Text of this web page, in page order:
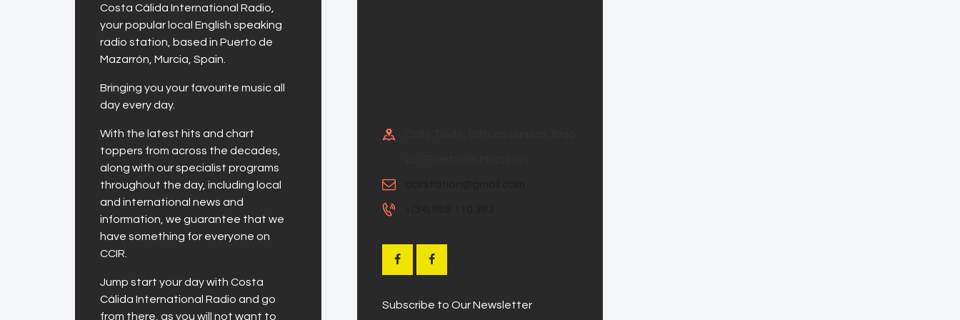
Costa Cálida International Radio,
your popular local English speaking
radio station, based in Puerto de
Mazarrón, Murcia, Spain.
Bringing you your favourite music all
day every day.
With the latest hits and chart
toppers from across the decades,
along with our specialist programs
throughout the day, including local
and international news and
information, we guarantee that we
have something for everyone on
CCIR.
Jump start your day with Costa
Cálida International Radio and go
from there, as you will not want to
Subscribe to Our Newsletter